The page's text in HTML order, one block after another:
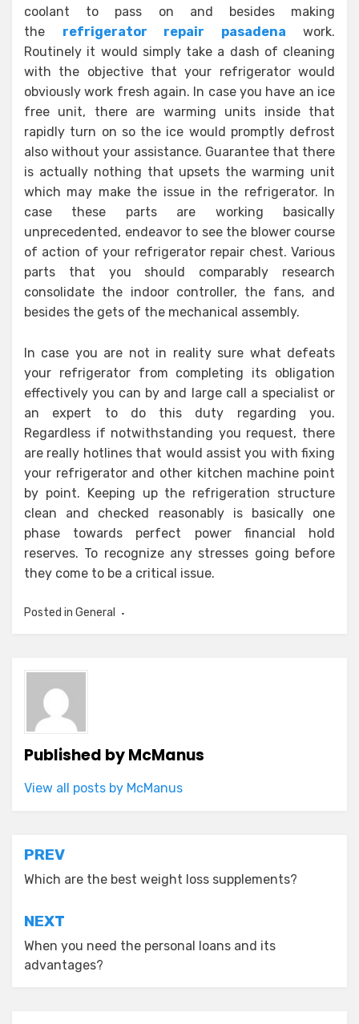
coolant to pass on and besides making
the refrigerator repair pasadena work.
Routinely it would simply take a dash of cleaning
with the objective that your refrigerator would
obviously work fresh again. In case you have an ice
free unit, there are warming units inside that
rapidly turn on so the ice would promptly defrost
also without your assistance. Guarantee that there
is actually nothing that upsets the warming unit
which may make the issue in the refrigerator. In
case these parts are working basically
unprecedented, endeavor to see the blower course
of action of your refrigerator repair chest. Various
parts that you should comparably research
consolidate the indoor controller, the fans, and
besides the gets of the mechanical assembly.
In case you are not in reality sure what defeats
your refrigerator from completing its obligation
effectively you can by and large call a specialist or
an expert to do this duty regarding you.
Regardless if notwithstanding you request, there
are really hotlines that would assist you with fixing
your refrigerator and other kitchen machine point
by point. Keeping up the refrigeration structure
clean and checked reasonably is basically one
phase towards perfect power financial hold
reserves. To recognize any stresses going before
they come to be a critical issue.
Posted in General
Published byMcManus
View all posts by McManus
Post
navigation
PREV
Which are the best weight loss supplements?
NEXT
When you need the personal loans and its
advantages?